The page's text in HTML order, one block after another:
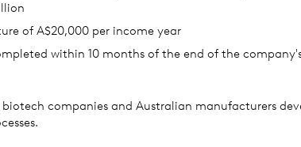
of A$20,000 per income year
within 10 months of the end of the
biotech companies and Australian manufacturers